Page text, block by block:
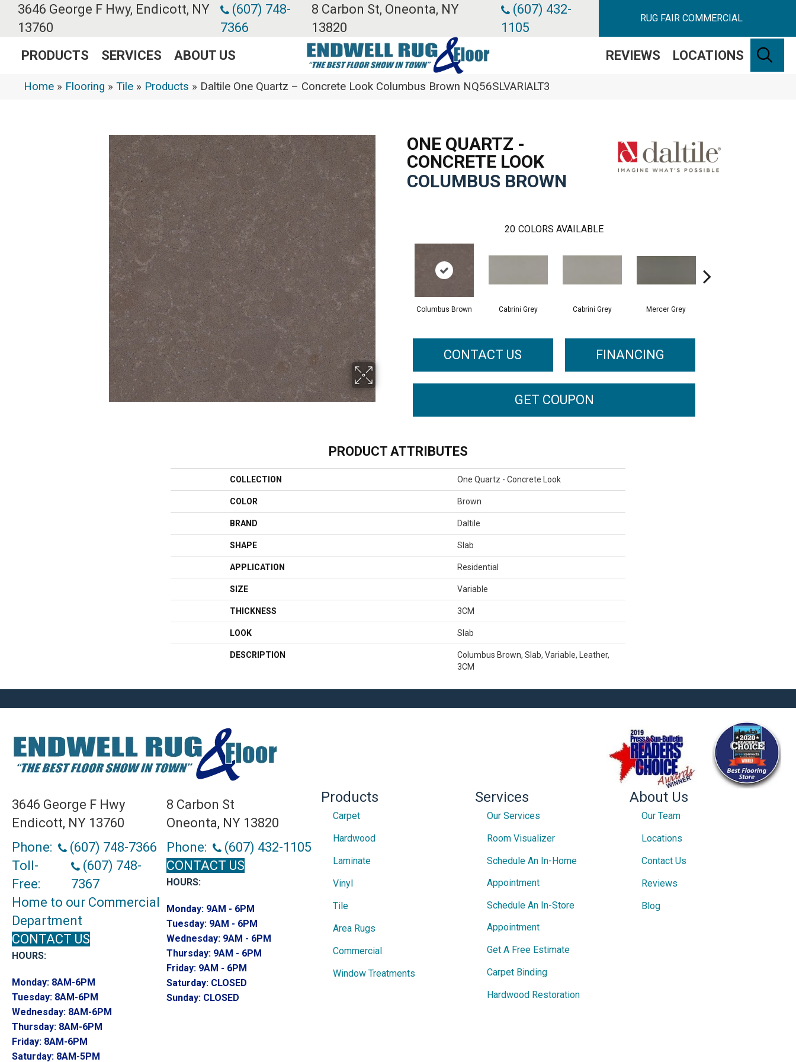
3646 George F Hwy, Endicott, NY
13760
(607) 748-
7366
8 Carbon St, Oneonta, NY
13820
(607) 432-
1105
RUG FAIR COMMERCIAL
PRODUCTS SERVICES ABOUT US REVIEWS LOCATIONS
Home » Flooring » Tile » Products » Daltile One Quartz – Concrete Look Columbus Brown NQ56SLVARIALT3
ONE QUARTZ -
CONCRETE LOOK
COLUMBUS BROWN
20 COLORS AVAILABLE
Columbus Brown Cabrini Grey Cabrini Grey Mercer Grey
CONTACT US FINANCING
GET COUPON
PRODUCT ATTRIBUTES
COLLECTION One Quartz - Concrete Look
COLOR Brown
BRAND Daltile
SHAPE Slab
APPLICATION Residential
SIZE Variable
THICKNESS 3CM
LOOK Slab
DESCRIPTION
Columbus Brown, Slab, Variable, Leather,
3CM
3646 George F Hwy
Endicott, NY 13760
Phone:
(607) 748-7366
Toll-
Free:
(607) 748-
7367
Home to our Commercial
Department
CONTACT US
HOURS:
Monday: 8AM-6PM
Tuesday: 8AM-6PM
Wednesday: 8AM-6PM
Thursday: 8AM-6PM
Friday: 8AM-6PM
Saturday: 8AM-5PM
8 Carbon St
Oneonta, NY 13820
Phone:
(607) 432-1105
CONTACT US
HOURS:
Monday: 9AM - 6PM
Tuesday: 9AM - 6PM
Wednesday: 9AM - 6PM
Thursday: 9AM - 6PM
Friday: 9AM - 6PM
Saturday: CLOSED
Sunday: CLOSED
Products
Carpet
Hardwood
Laminate
Vinyl
Tile
Area Rugs
Commercial
Window Treatments
Services
Our Services
Room Visualizer
Schedule An In-Home
Appointment
Schedule An In-Store
Appointment
Get A Free Estimate
Carpet Binding
Hardwood Restoration
About Us
Our Team
Locations
Contact Us
Reviews
Blog